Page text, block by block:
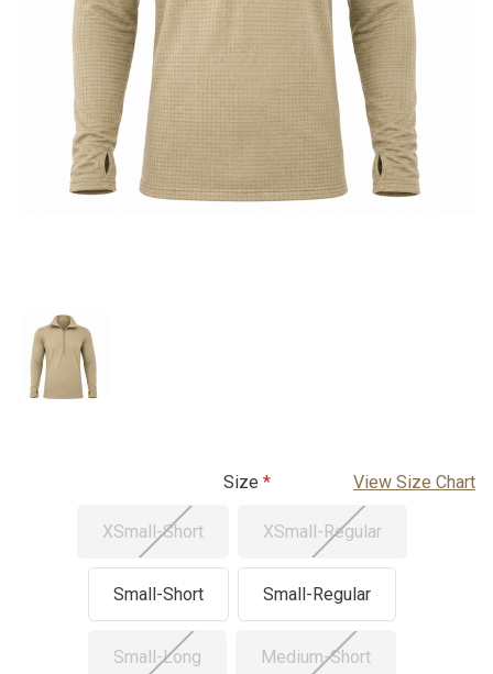
Size View Size Chart
XSmall-Short XSmall-Regular
Small-Short Small-Regular
Small-Long Medium-Short